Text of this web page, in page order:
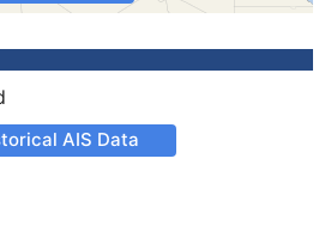
AIS Data